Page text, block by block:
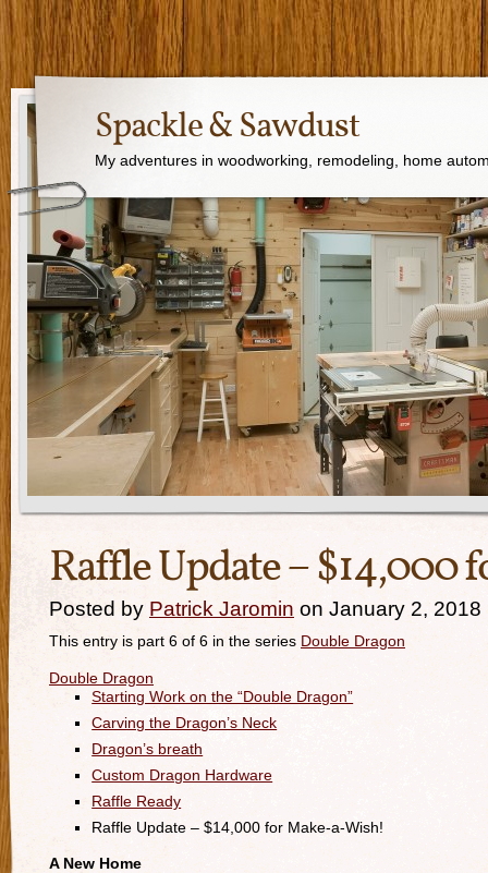
Spackle & Sawdust
My adventures in woodworking, remodeling, home
Raffle Update –
Posted by Patrick Jaromin on January 2, 2018
This entry is part 6 of 6 in the series Double Dragon
Double Dragon
Starting Work on the “Double Dragon”
Carving the Dragon’s Neck
Dragon’s breath
Custom Dragon Hardware
Raffle Ready
Raffle Update – $14,000 for Make-a-Wish!
A New Home